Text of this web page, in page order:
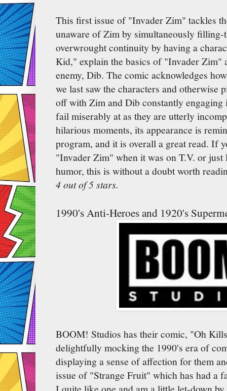
This first issue of "Invader Zim" tackles
unaware of Zim by simultaneously
overwrought continuity by having a
Kid," explain the basics of "Invader Zim"
enemy, Dib. The comic acknowledges
we last saw the characters and otherwise
off with Zim and Dib constantly
fail miserably at as they are utterly
hilarious moments, its appearance is
program, and it is overall a great read. If
"Invader Zim" when it was on T.V. or
humor, this is without a doubt worth
4 out of 5 stars.
1990's Anti-Heroes and 1920's
BOOM! Studios has their comic, "Oh
delightfully mocking the 1990's era of
displaying a sense of affection for them
issue of "Strange Fruit" which has had a